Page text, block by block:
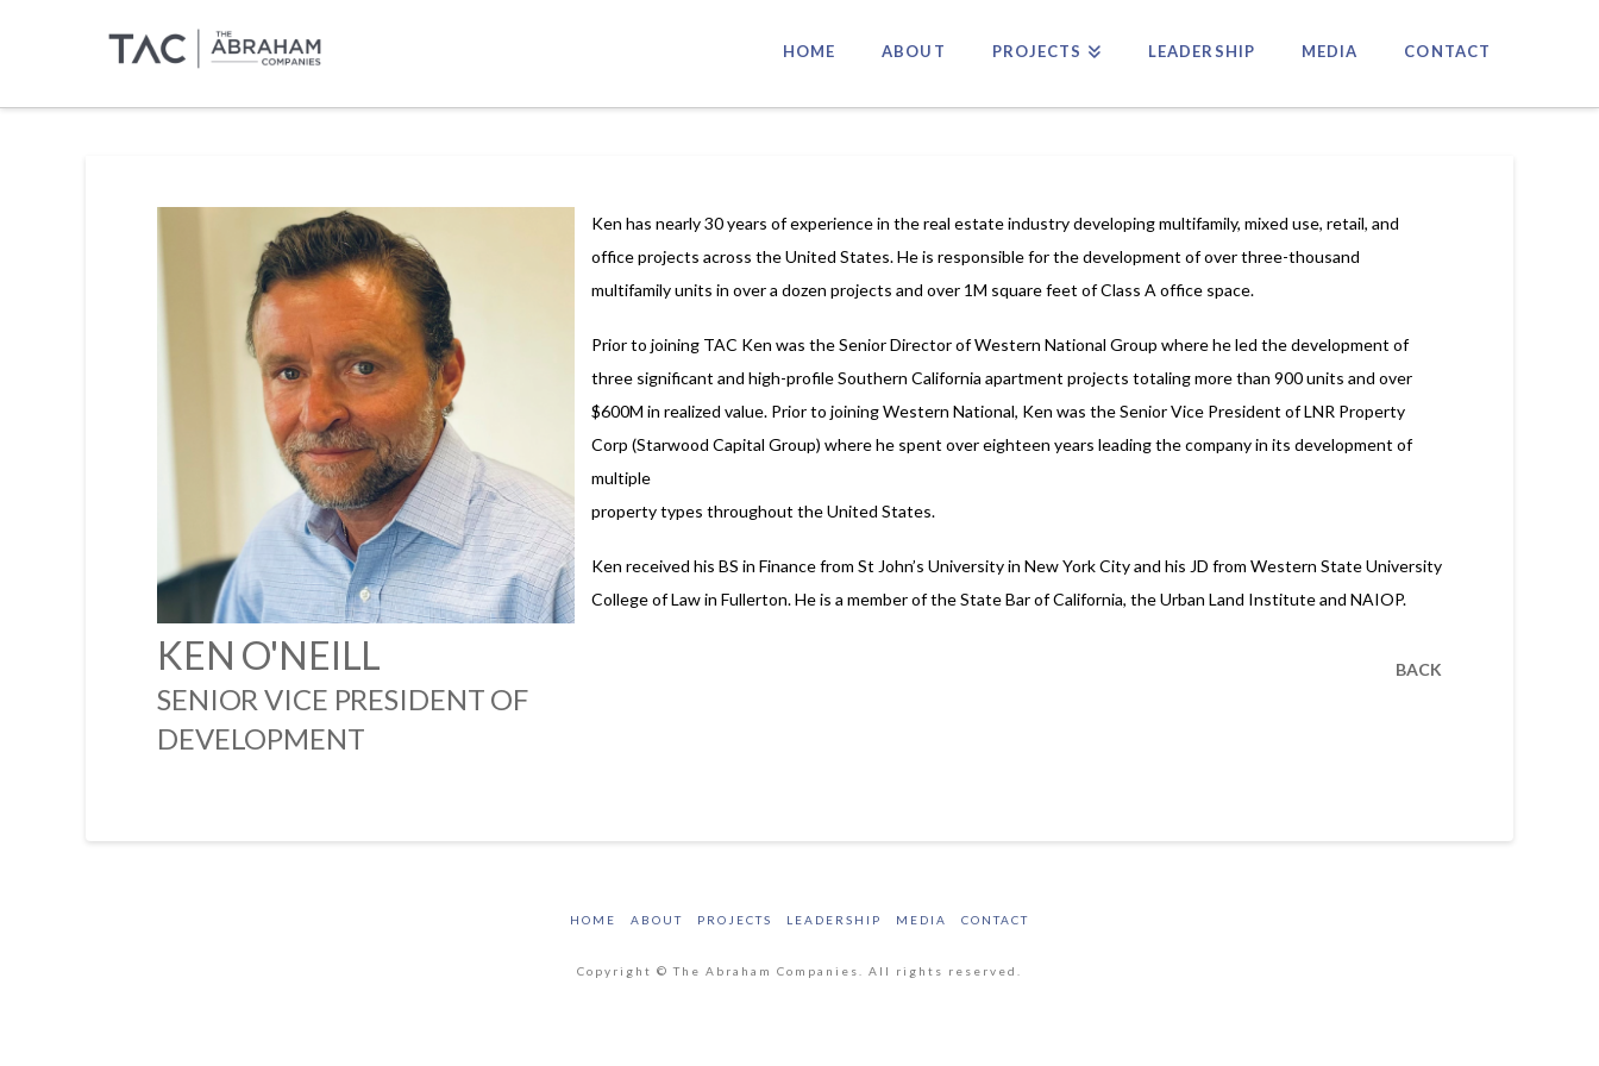
HOME ABOUT PROJECTS LEADERSHIP MEDIA CONTACT
KEN O'NEILL
SENIOR VICE PRESIDENT OF
DEVELOPMENT
Ken has nearly 30 years of experience in the real estate industry developing multifamily, mixed use, retail, and
office projects across the United States. He is responsible for the development of over three-thousand
multifamily units in over a dozen projects and over 1M square feet of Class A office space.
Prior to joining TAC Ken was the Senior Director of Western National Group where he led the development of
three significant and high-profile Southern California apartment projects totaling more than 900 units and over
$600M in realized value. Prior to joining Western National, Ken was the Senior Vice President of LNR Property
Corp (Starwood Capital Group) where he spent over eighteen years leading the company in its development of
multiple
property types throughout the United States.
Ken received his BS in Finance from St John’s University in New York City and his JD from Western State University
College of Law in Fullerton. He is a member of the State Bar of California, the Urban Land Institute and NAIOP.
BACK
HOME ABOUT PROJECTS LEADERSHIP MEDIA CONTACT
Copyright © The Abraham Companies. All rights reserved.